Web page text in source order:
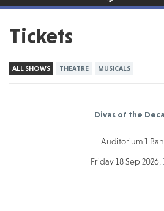
Tickets
ALL SHOWS THEATRE MUSICALS
Divas of the
Auditorium 1
Friday 18 Sep 2026,